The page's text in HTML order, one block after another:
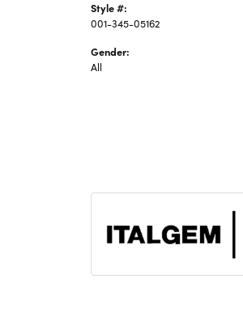
Style #:
001-345-05162
Gender:
All